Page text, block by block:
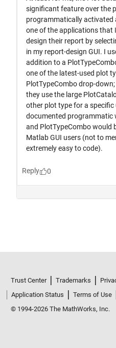
Application Status
Terms of Use
© 1994-2026 The MathWorks, Inc.